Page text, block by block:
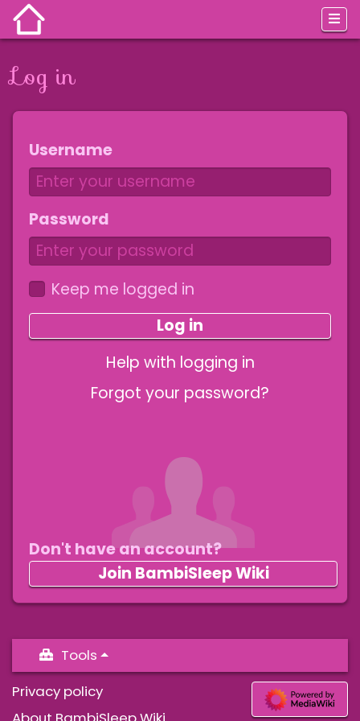
Log in
Jump to:navigation,search
Username
Password
Keep me logged in
Log in
Help with logging in
Forgot your password?
Don't have an account?
Join BambiSleep Wiki
Tools
Privacy policy